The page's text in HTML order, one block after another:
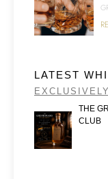
LATEST
THE
CLUB